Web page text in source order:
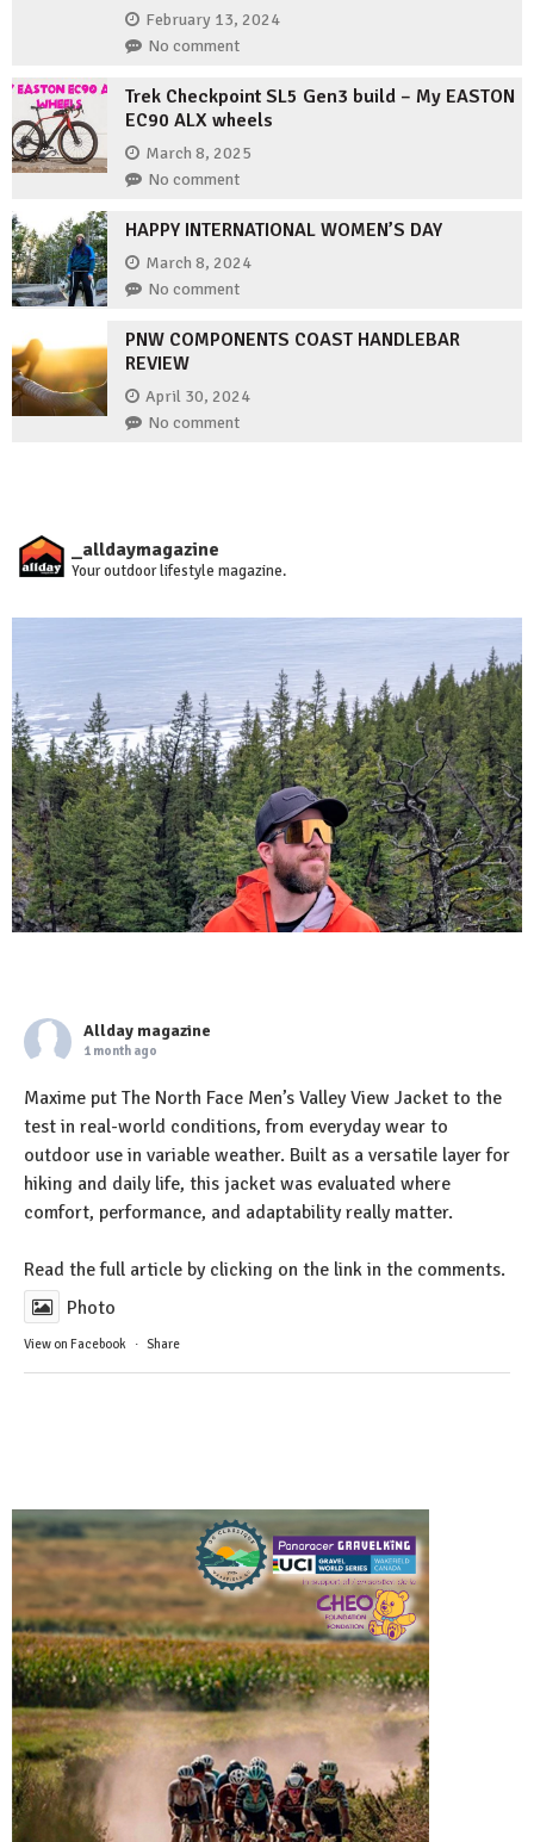
February 13, 2024
No comment
Trek Checkpoint SL5 Gen3 build – My EASTON
EC90 ALX wheels
March 8, 2025
No comment
HAPPY INTERNATIONAL WOMEN’S DAY
March 8, 2024
No comment
PNW COMPONENTS COAST HANDLEBAR
REVIEW
April 30, 2024
No comment
_alldaymagazine
Your outdoor lifestyle magazine.
Allday magazine
1 month ago
Maxime put The North Face Men’s Valley View Jacket to the
test in real-world conditions, from everyday wear to
outdoor use in variable weather. Built as a versatile layer for
hiking and daily life, this jacket was evaluated where
comfort, performance, and adaptability really matter.
Read the full article by clicking on the link in the comments.
Photo
View on Facebook · Share